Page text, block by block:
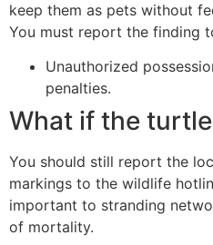
keep them as pets without
You must report the finding
Unauthorized
penalties.
What if the
You should still report the
markings to the wildlife
important to stranding
of mortality.